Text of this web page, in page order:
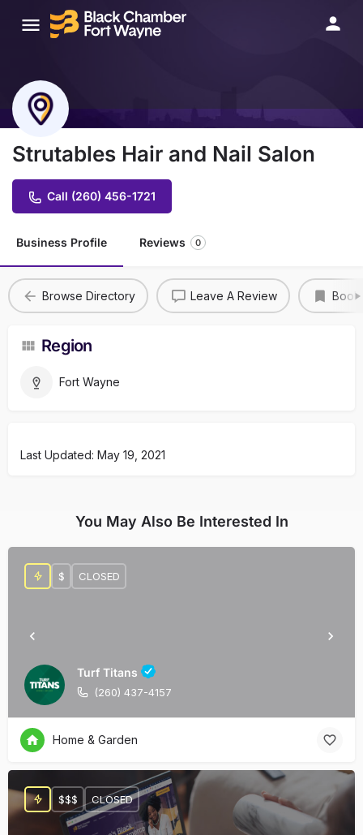
Strutables Hair and Nail Salon
Call (260) 456-1721
Business Profile Reviews 0
Browse Directory Leave A Review
Region
Fort Wayne
Last Updated: May 19, 2021
You May Also Be Interested In
Turf Titans
(260) 437-4157
$ CLOSED
Home & Garden
$$$ CLOSED